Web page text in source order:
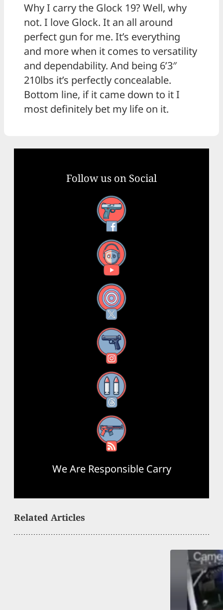
Why I carry the Glock 19? Well, why
not. I love Glock. It an all around
perfect gun for me. It’s everything
and more when it comes to versatility
and dependability. And being 6’3″
210lbs it’s perfectly concealable.
Bottom line, if it came down to it I
most definitely bet my life on it.
Follow us on Social
Facebook
YouTube
X
Instagram
Threads
RSS Feed
We Are Responsible Carry
Related Articles